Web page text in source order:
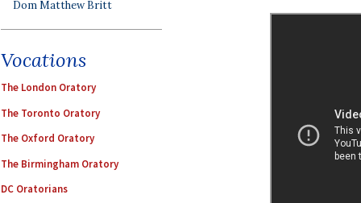
Dom Matthew Britt
Vocations
The London Oratory
The Toronto Oratory
The Oxford Oratory
The Birmingham Oratory
DC Oratorians